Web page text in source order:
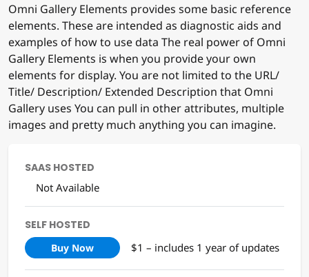
Omni Gallery Elements provides some basic reference
elements. These are intended as diagnostic aids and
examples of how to use data The real power of Omni
Gallery Elements is when you provide your own
elements for display. You are not limited to the URL/
Title/ Description/ Extended Description that Omni
Gallery uses You can pull in other attributes, multiple
images and pretty much anything you can imagine.
SAAS HOSTED
Not Available
SELF HOSTED
Buy Now $1 – includes 1 year of updates